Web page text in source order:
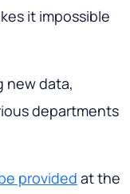
it impossible
new data,
departments
provided at the